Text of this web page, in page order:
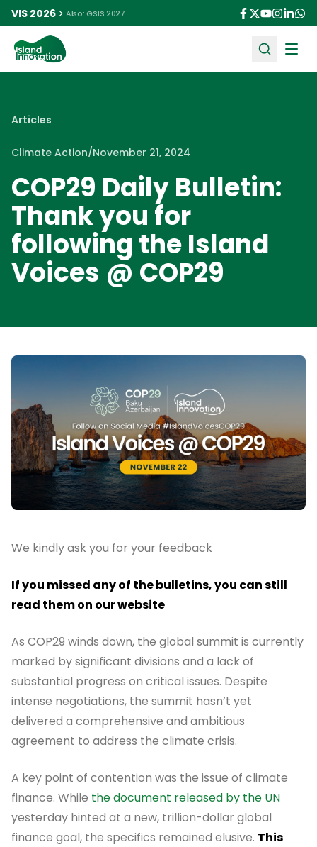
VIS 2026 Also: GSIS 2027
Articles
Climate Action/November 21, 2024
COP29 Daily Bulletin:
Thank you for
following the Island
Voices @ COP29
We kindly ask you for your feedback
If you missed any of the bulletins, you can still
read them on our website
As COP29 winds down, the global summit is currently
marked by significant divisions and a lack of
substantial progress on critical issues. Despite
intense negotiations, the summit hasn’t yet
delivered a comprehensive and ambitious
agreement to address the climate crisis.
A key point of contention was the issue of climate
finance. While the document released by the UN
yesterday hinted at a new, trillion-dollar global
finance goal, the specifics remained elusive. This